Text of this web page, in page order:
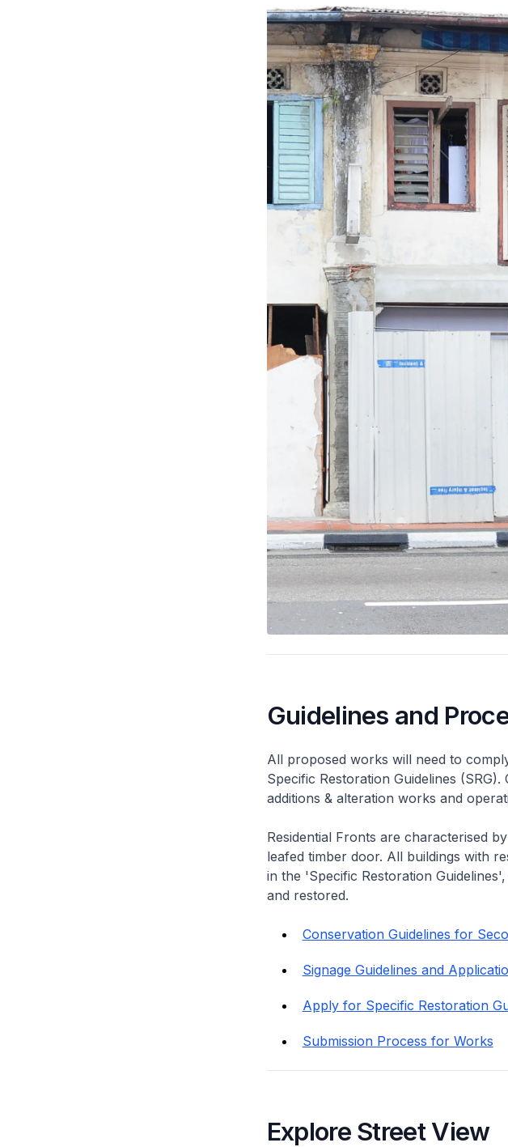
Guidelines and
All proposed works will need to
Specific Restoration Guidelines
additions & alteration works and
Residential Fronts are characterised
leafed timber door. All buildings with
in the 'Specific Restoration
and restored.
Conservation Guidelines for
Signage Guidelines and
Apply for Specific Restoration
Submission Process for Works
Explore Street View